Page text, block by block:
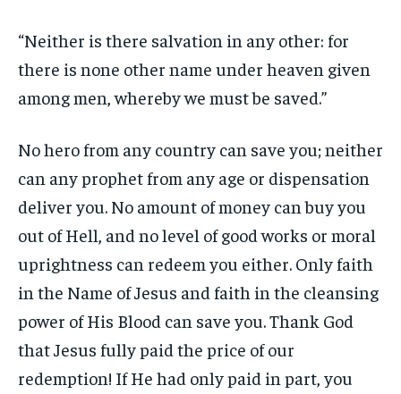
“Neither is there salvation in any other: for
there is none other name under heaven given
among men, whereby we must be saved.”
No hero from any country can save you; neither
can any prophet from any age or dispensation
deliver you. No amount of money can buy you
out of Hell, and no level of good works or moral
uprightness can redeem you either. Only faith
in the Name of Jesus and faith in the cleansing
power of His Blood can save you. Thank God
that Jesus fully paid the price of our
redemption! If He had only paid in part, you